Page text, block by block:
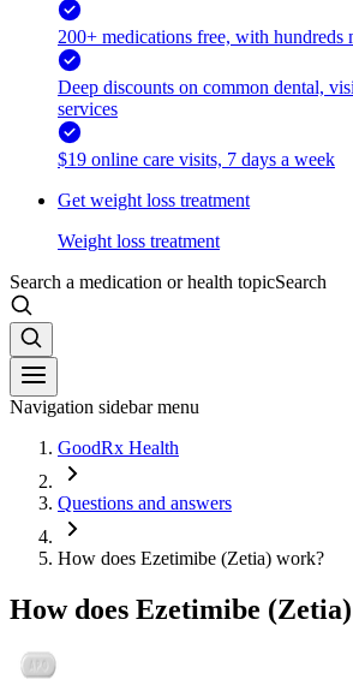
200+ medications free, with hundreds
Deep discounts on common dental,
services
$19 online care visits, 7 days a week
Get weight loss treatment
Weight loss treatment
Search a medication or health topicSearch
Navigation sidebar menu
GoodRx Health
Questions and answers
How does Ezetimibe (Zetia) work?
How does Ezetimibe